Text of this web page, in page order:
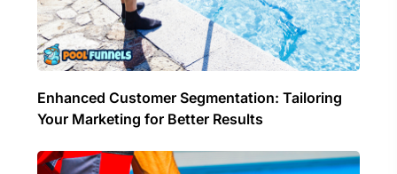
Enhanced Customer Segmentation: Tailoring
Your Marketing for Better Results